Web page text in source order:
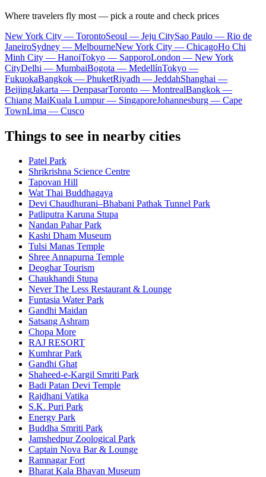
Where travelers fly most — pick a route and check prices
New York City — TorontoSeoul — Jeju CitySao Paulo — Rio de
JaneiroSydney — MelbourneNew York City — ChicagoHo Chi
Minh City — HanoiTokyo — SapporoLondon — New York
CityDelhi — MumbaiBogota — MedellínTokyo —
FukuokaBangkok — PhuketRiyadh — JeddahShanghai —
BeijingJakarta — DenpasarToronto — MontrealBangkok —
Chiang MaiKuala Lumpur — SingaporeJohannesburg — Cape
TownLima — Cusco
Things to see in nearby cities
Patel Park
Shrikrishna Science Centre
Tapovan Hill
Wat Thai Buddhagaya
Devi Chaudhurani–Bhabani Pathak Tunnel Park
Patliputra Karuna Stupa
Nandan Pahar Park
Kashi Dham Museum
Tulsi Manas Temple
Shree Annapurna Temple
Deoghar Tourism
Chaukhandi Stupa
Never The Less Restaurant & Lounge
Funtasia Water Park
Gandhi Maidan
Satsang Ashram
Chopa More
RAJ RESORT
Kumhrar Park
Gandhi Ghat
Shaheed-e-Kargil Smriti Park
Badi Patan Devi Temple
Rajdhani Vatika
S.K. Puri Park
Energy Park
Buddha Smriti Park
Jamshedpur Zoological Park
Captain Nova Bar & Lounge
Ramnagar Fort
Bharat Kala Bhavan Museum